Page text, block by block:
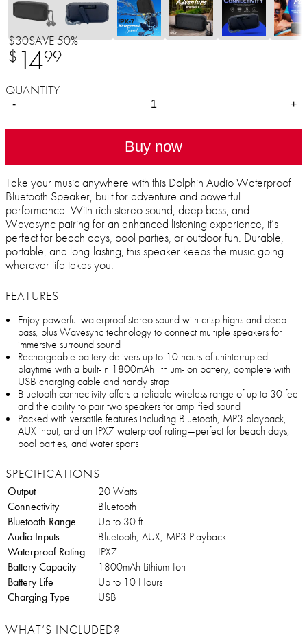
$30SAVE 50%
$ 1499
QUANTITY
- +
Buy now
Take your music anywhere with this Dolphin Audio Waterproof
Bluetooth Speaker, built for adventure and powerful
performance. With rich stereo sound, deep bass, and
Wavesync pairing for an enhanced listening experience, it’s
perfect for beach days, pool parties, or outdoor fun. Durable,
portable, and long-lasting, this speaker keeps the music going
wherever life takes you.
FEATURES
Enjoy powerful waterproof stereo sound with crisp highs and deep
bass, plus Wavesync technology to connect multiple speakers for
immersive surround sound
Rechargeable battery delivers up to 10 hours of uninterrupted
playtime with a built-in 1800mAh lithium-ion battery, complete with
USB charging cable and handy strap
Bluetooth connectivity offers a reliable wireless range of up to 30 feet
and the ability to pair two speakers for amplified sound
Packed with versatile features including Bluetooth, MP3 playback,
AUX input, and an IPX7 waterproof rating—perfect for beach days,
pool parties, and water sports
SPECIFICATIONS
Output
20 Watts
Connectivity
Bluetooth
Bluetooth Range
Up to 30 ft
Audio Inputs
Bluetooth, AUX, MP3 Playback
Waterproof Rating
IPX7
Battery Capacity
1800mAh Lithium-Ion
Battery Life
Up to 10 Hours
Charging Type
USB
WHAT’S INCLUDED?